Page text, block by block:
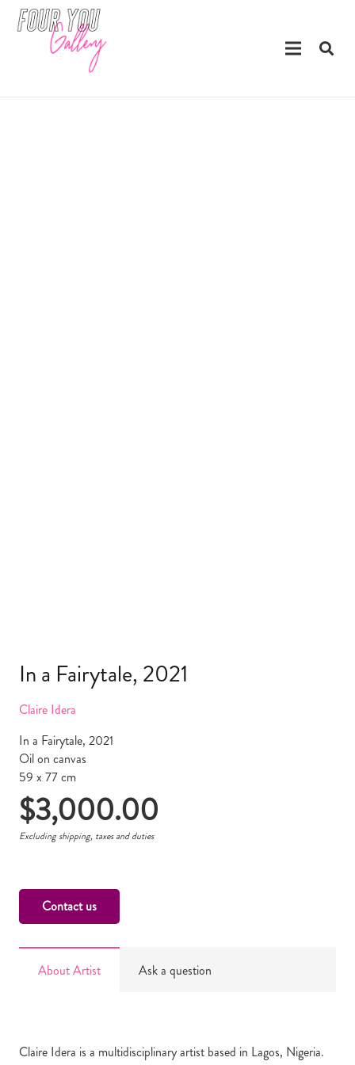
In a Fairytale, 2021
Claire Idera
In a Fairytale, 2021
Oil on canvas
59 x 77 cm
$3,000.00
Excluding shipping, taxes and duties
Contact us
About Artist Ask a question
Claire Idera is a multidisciplinary artist based in Lagos, Nigeria.